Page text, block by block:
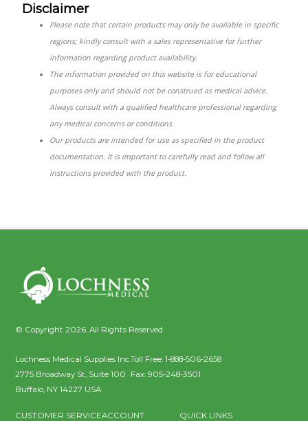
Disclaimer
Please note that certain products may only be available in specific
regions; kindly consult with a sales representative for further
information regarding product availability.
The information provided on this website is for educational
purposes only and should not be construed as medical advice.
Always consult with a qualified healthcare professional regarding
any medical concerns or conditions.
Our products are intended for use as specified in the product
documentation. It is important to carefully read and follow all
instructions provided with the product.
© Copyright 2026. All Rights Reserved.
Lochness Medical Supplies Inc.
2775 Broadway St, Suite 100
Buffalo, NY 14227 USA
Toll Free:1-888-506-2658
Fax:905-248-3501
CUSTOMER SERVICEACCOUNT QUICK LINKS